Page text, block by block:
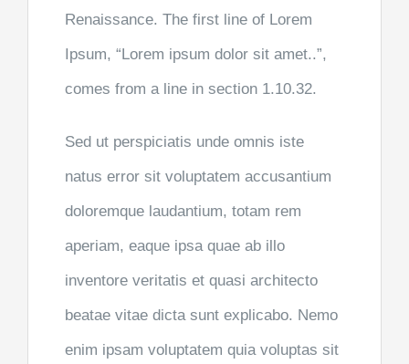
Renaissance. The first line of Lorem
Ipsum, “Lorem ipsum dolor sit amet..”,
comes from a line in section 1.10.32.
Sed ut perspiciatis unde omnis iste
natus error sit voluptatem accusantium
doloremque laudantium, totam rem
aperiam, eaque ipsa quae ab illo
inventore veritatis et quasi architecto
beatae vitae dicta sunt explicabo. Nemo
enim ipsam voluptatem quia voluptas sit